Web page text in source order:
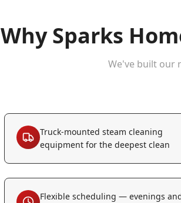
WhySparks
We've built our
Truck-mounted steam cleaning
equipment for the deepest clean
Flexible scheduling — evenings